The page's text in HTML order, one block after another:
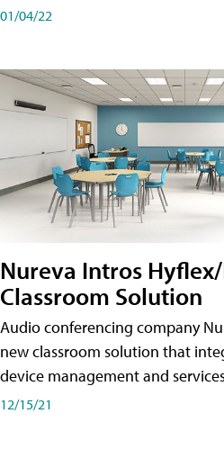
01/04/22
Nureva Intros
Classroom Solution
Audio conferencing company
new classroom solution that
device management and
12/15/21